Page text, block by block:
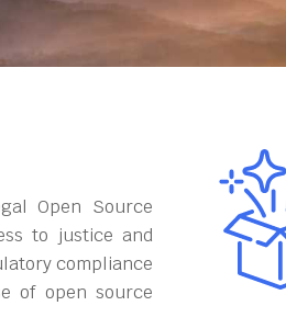
Open Source
to justice and
compliance
of open source